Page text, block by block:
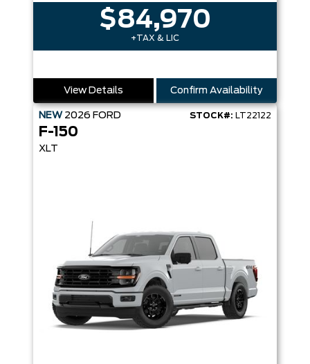
$84,970
+TAX & LIC
View Details Confirm Availability
NEW 2026 FORD STOCK#: LT22122
F-150
XLT